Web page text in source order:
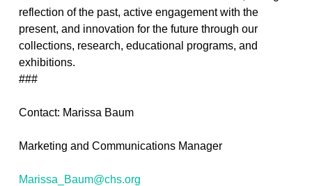
reflection of the past, active engagement with the
present, and innovation for the future through our
collections, research, educational programs, and
exhibitions.
###
Contact: Marissa Baum
Marketing and Communications Manager
Marissa_Baum@chs.org